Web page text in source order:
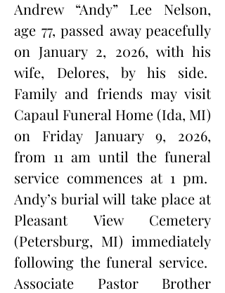
Andrew “Andy” Lee Nelson,
age 77, passed away peacefully
on January 2, 2026, with his
wife, Delores, by his side.
Family and friends may visit
Capaul Funeral Home (Ida, MI)
on Friday January 9, 2026,
from 11 am until the funeral
service commences at 1 pm.
Andy’s burial will take place at
Pleasant View Cemetery
(Petersburg, MI) immediately
following the funeral service.
Associate Pastor Brother